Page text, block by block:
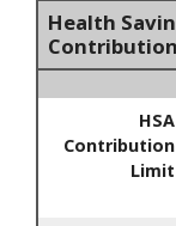
Health
HSA
Contribution
Limit